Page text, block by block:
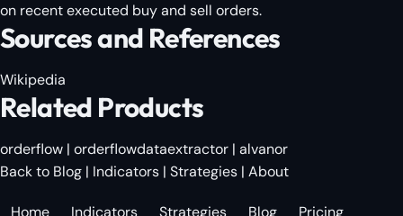
on recent executed buy and sell orders.
Sources and References
Wikipedia
Related Products
orderflow | orderflowdataextractor | alvanor
Back to Blog | Indicators | Strategies | About
Home Indicators Strategies Blog Pricing